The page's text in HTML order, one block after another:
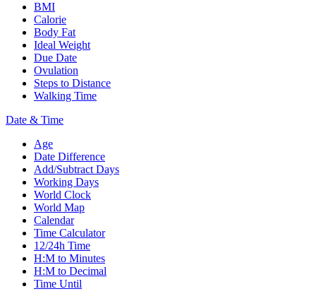
BMI
Calorie
Body Fat
Ideal Weight
Due Date
Ovulation
Steps to Distance
Walking Time
Date & Time
Age
Date Difference
Add/Subtract Days
Working Days
World Clock
World Map
Calendar
Time Calculator
12/24h Time
H:M to Minutes
H:M to Decimal
Time Until